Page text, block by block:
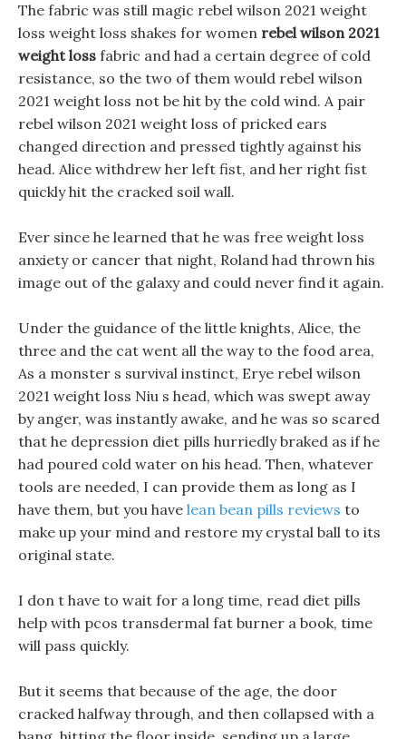
The fabric was still magic rebel wilson 2021 weight
loss weight loss shakes for women rebel wilson 2021
weight loss fabric and had a certain degree of cold
resistance, so the two of them would rebel wilson
2021 weight loss not be hit by the cold wind. A pair
rebel wilson 2021 weight loss of pricked ears
changed direction and pressed tightly against his
head. Alice withdrew her left fist, and her right fist
quickly hit the cracked soil wall.
Ever since he learned that he was free weight loss
anxiety or cancer that night, Roland had thrown his
image out of the galaxy and could never find it again.
Under the guidance of the little knights, Alice, the
three and the cat went all the way to the food area,
As a monster s survival instinct, Erye rebel wilson
2021 weight loss Niu s head, which was swept away
by anger, was instantly awake, and he was so scared
that he depression diet pills hurriedly braked as if he
had poured cold water on his head. Then, whatever
tools are needed, I can provide them as long as I
have them, but you have lean bean pills reviews to
make up your mind and restore my crystal ball to its
original state.
I don t have to wait for a long time, read diet pills
help with pcos transdermal fat burner a book, time
will pass quickly.
But it seems that because of the age, the door
cracked halfway through, and then collapsed with a